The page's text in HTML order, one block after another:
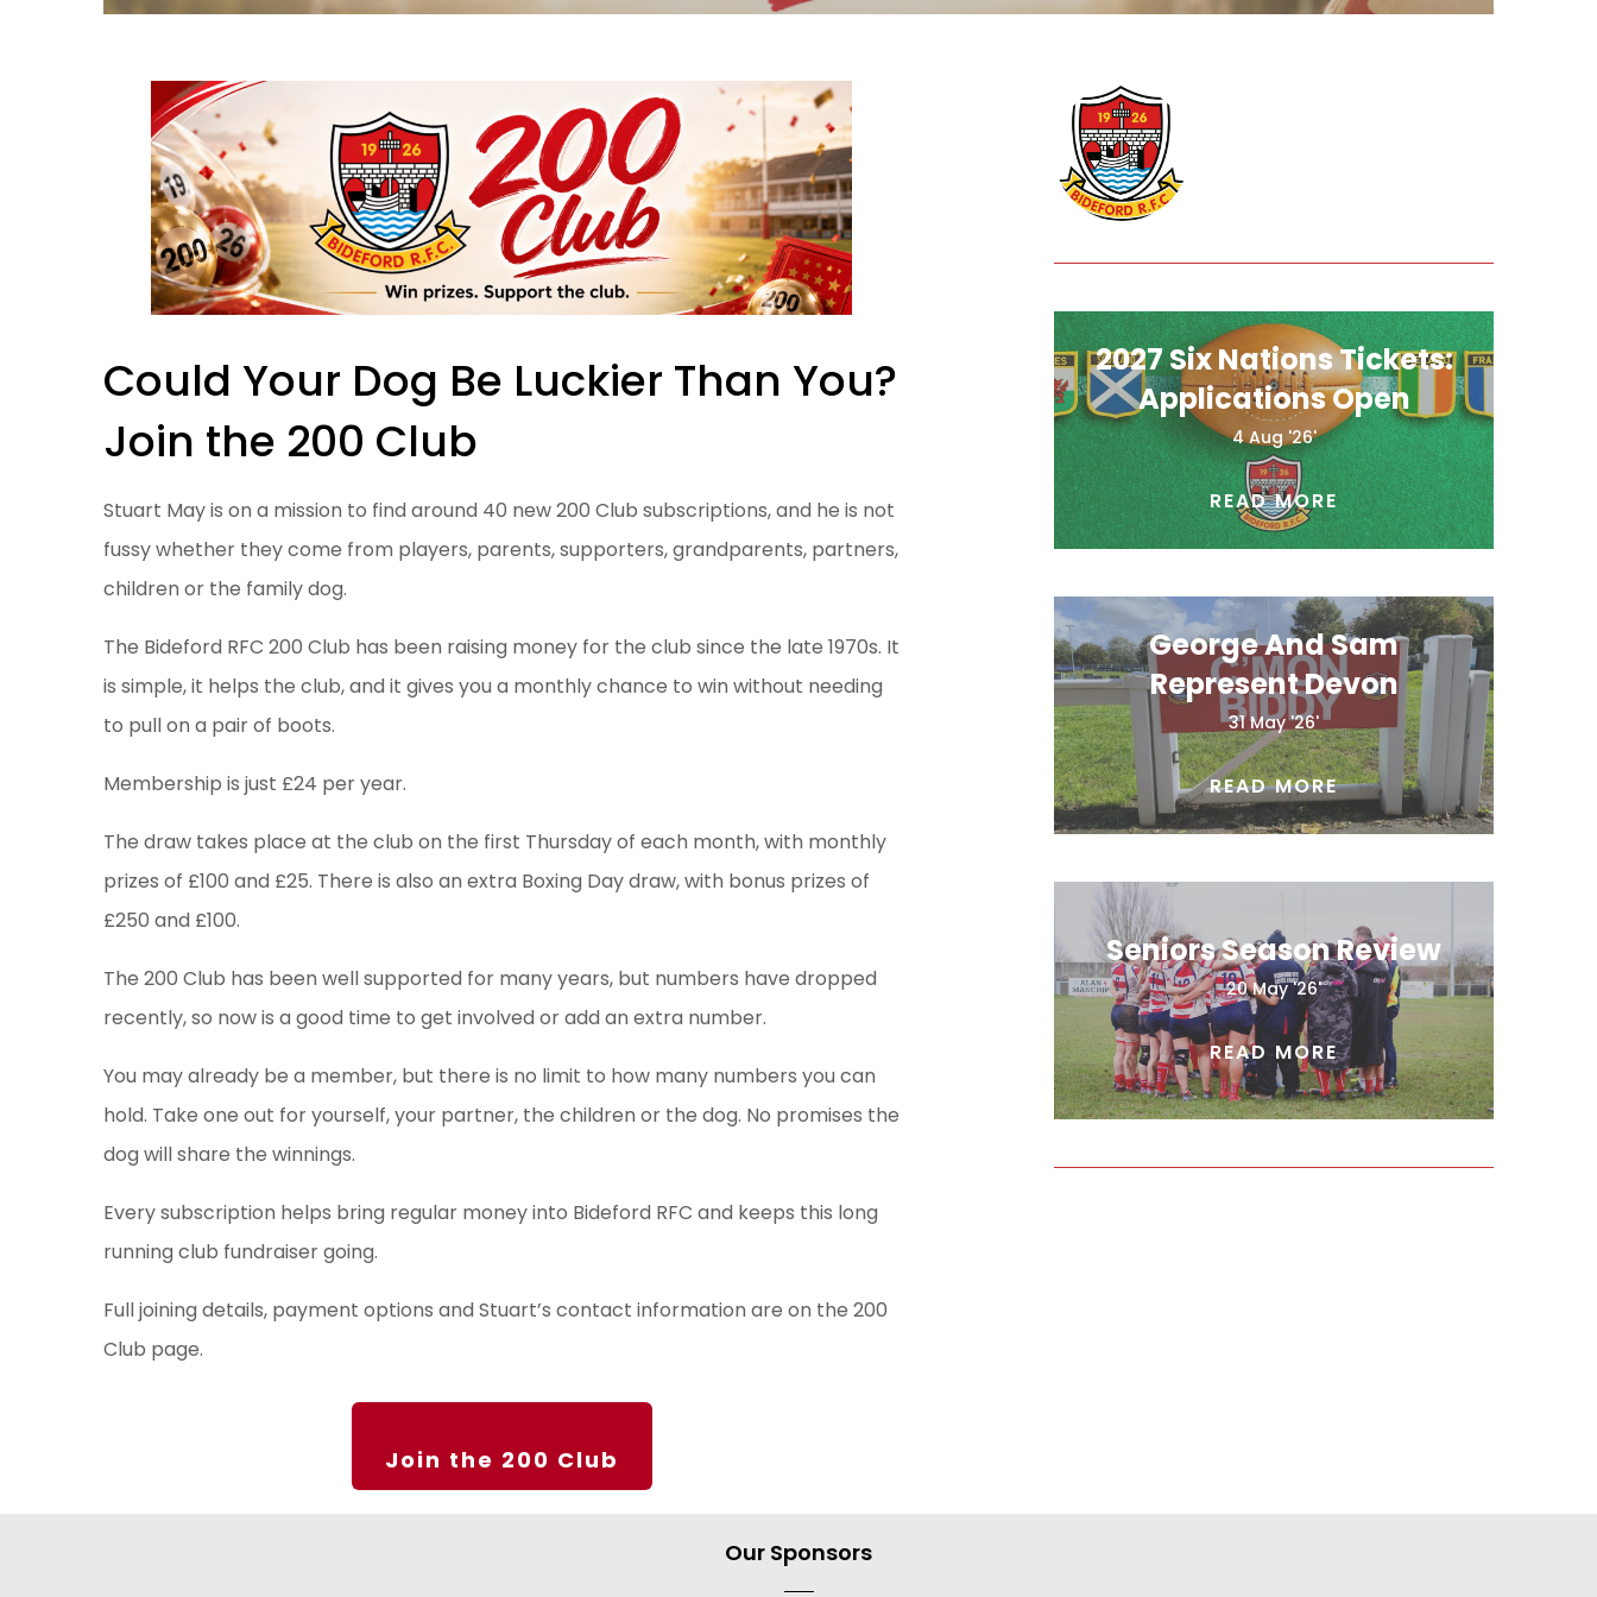
Could Your Dog Be Luckier Than You?
Join the 200 Club
Stuart May is on a mission to find around 40 new 200 Club subscriptions, and he is not
fussy whether they come from players, parents, supporters, grandparents, partners,
children or the family dog.
The Bideford RFC 200 Club has been raising money for the club since the late 1970s. It
is simple, it helps the club, and it gives you a monthly chance to win without needing
to pull on a pair of boots.
Membership is just £24 per year.
The draw takes place at the club on the first Thursday of each month, with monthly
prizes of £100 and £25. There is also an extra Boxing Day draw, with bonus prizes of
£250 and £100.
The 200 Club has been well supported for many years, but numbers have dropped
recently, so now is a good time to get involved or add an extra number.
You may already be a member, but there is no limit to how many numbers you can
hold. Take one out for yourself, your partner, the children or the dog. No promises the
dog will share the winnings.
Every subscription helps bring regular money into Bideford RFC and keeps this long
running club fundraiser going.
Full joining details, payment options and Stuart’s contact information are on the 200
Club page.
Join the 200 Club
2027 Six Nations Tickets:
Applications Open
4 Aug '26'
READ MORE
George And Sam
Represent Devon
31 May '26'
READ MORE
Seniors Season Review
20 May '26'
READ MORE
Our Sponsors